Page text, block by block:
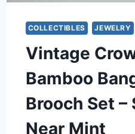
COLLECTIBLES JEWELRY
Vintage
Bamboo
Brooch Set –
Near Mint